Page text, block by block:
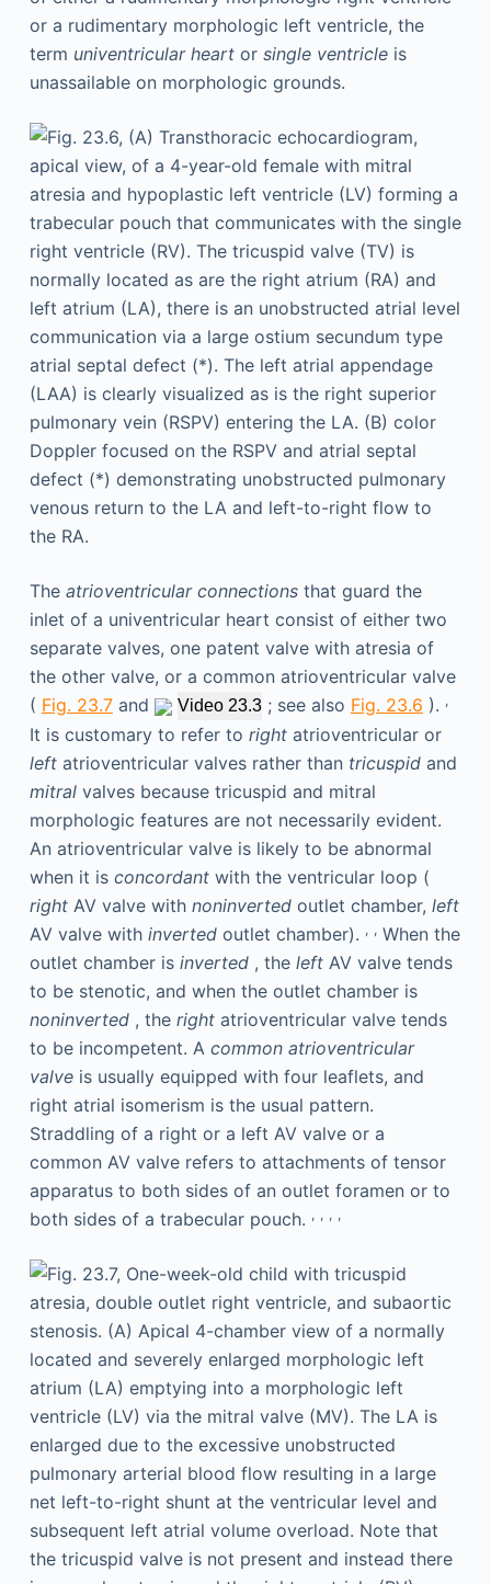
or a rudimentary morphologic left ventricle, the
term univentricular heartor single ventricleis
unassailable on morphologic grounds.
The atrioventricular connectionsthat guard the
inlet of a univentricular heart consist of either two
separate valves, one patent valve with atresia of
the other valve, or a common atrioventricular valve
( Fig. 23.7and Video 23.3; see also Fig. 23.6 ). ,
It is customary to refer to rightatrioventricular or
leftatrioventricular valves rather than tricuspidand
mitralvalves because tricuspid and mitral
morphologic features are not necessarily evident.
An atrioventricular valve is likely to be abnormal
when it is concordantwith the ventricular loop (
rightAV valve with noninvertedoutlet chamber, left
AV valve with invertedoutlet chamber). , ,When the
outlet chamber is inverted, the leftAV valve tends
to be stenotic, and when the outlet chamber is
noninverted, the rightatrioventricular valve tends
to be incompetent. A common atrioventricular
valveis usually equipped with four leaflets, and
right atrial isomerism is the usual pattern.
Straddling of a right or a left AV valve or a
common AV valve refers to attachments of tensor
apparatus to both sides of an outlet foramen or to
both sides of a trabecular pouch. , , , ,